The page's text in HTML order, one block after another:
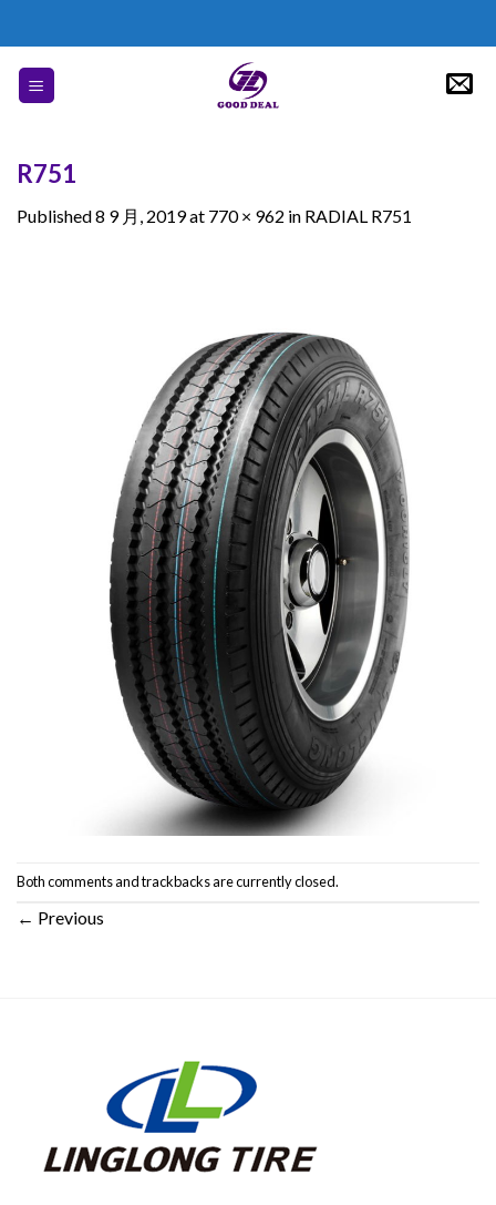
content
R751
Published8 9 月, 2019at 770 × 962 in RADIAL R751
Both comments and trackbacks are currently closed.
← Previous